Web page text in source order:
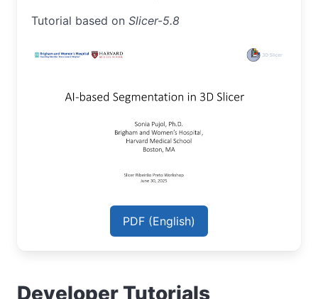
Tutorial based on Slicer-5.8
PDF (English)
Developer Tutorials